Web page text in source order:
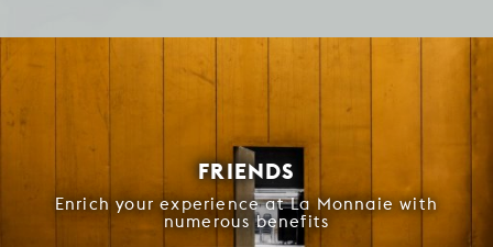
FRIENDS
Enrich your experience at La Monnaie with
numerous benefits